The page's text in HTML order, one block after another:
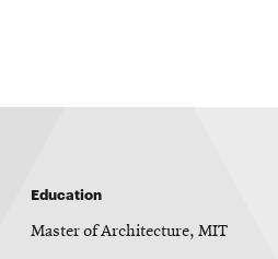
Education
Master of Architecture, MIT